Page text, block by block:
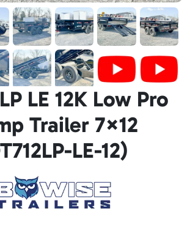
LE 12K Low Pro
Trailer 7×12
LE-12)